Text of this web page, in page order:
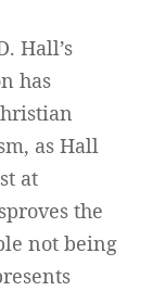
Hall’s
has
as Hall
at
the
not being